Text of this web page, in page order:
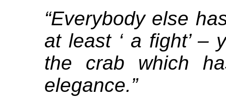
“Everybody else
at least ‘ a fight’ –
the crab which
elegance.”